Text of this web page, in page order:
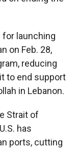
for launching
on Feb. 28,
reducing
to end support
in Lebanon.
Strait of
has
ports, cutting